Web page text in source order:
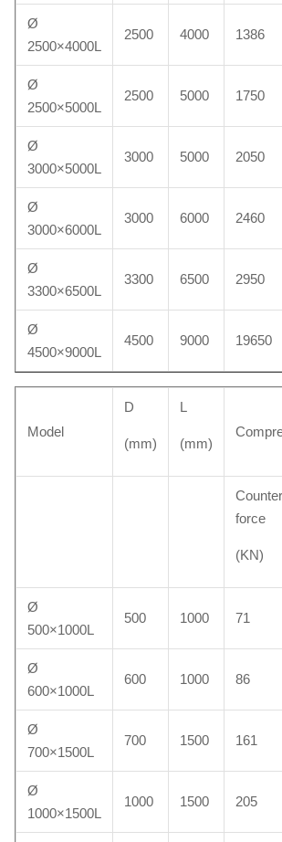
Ø
2500×4000L
2500 4000 1386
Ø
2500×5000L
2500 5000 1750
Ø
3000×5000L
3000 5000 2050
Ø
3000×6000L
3000 6000 2460
Ø
3300×6500L
3300 6500 2950
Ø
4500×9000L
4500 9000 19650
Model
D
(mm)
L
(mm)
force
(KN)
Ø
500×1000L
500 1000 71
Ø
600×1000L
600 1000 86
Ø
700×1500L
700 1500 161
Ø
1000×1500L
1000 1500 205